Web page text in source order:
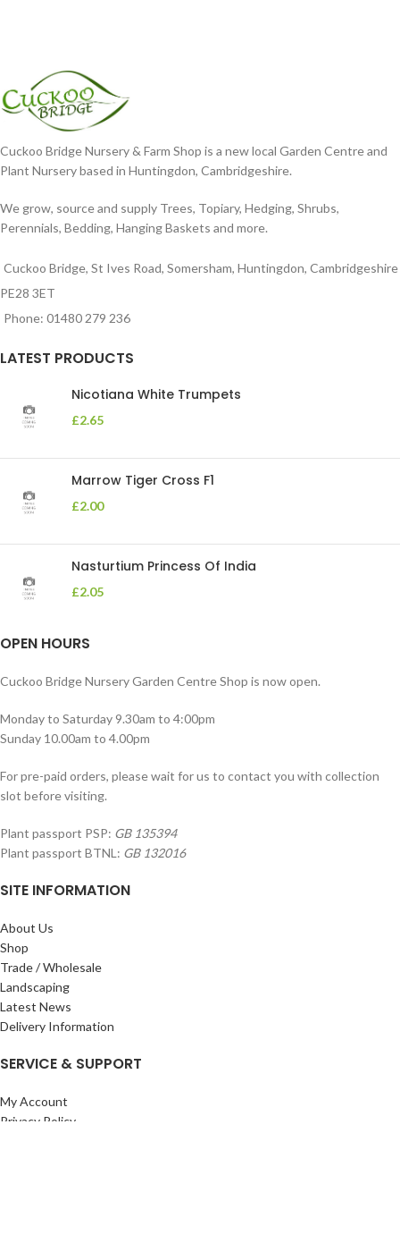
Cuckoo Bridge Nursery & Farm Shop is a new local Garden Centre and
Plant Nursery based in Huntingdon, Cambridgeshire.
We grow, source and supply Trees, Topiary, Hedging, Shrubs,
Perennials, Bedding, Hanging Baskets and more.
Cuckoo Bridge, St Ives Road, Somersham, Huntingdon, Cambridgeshire
PE28 3ET
Phone: 01480 279 236
LATEST PRODUCTS
Nicotiana White Trumpets
£2.65
Marrow Tiger Cross F1
£2.00
Nasturtium Princess Of India
£2.05
OPEN HOURS
Cuckoo Bridge Nursery Garden Centre Shop is now open.
Monday to Saturday 9.30am to 4:00pm
Sunday 10.00am to 4.00pm
For pre-paid orders, please wait for us to contact you with collection
slot before visiting.
Plant passport PSP: GB 135394
Plant passport BTNL: GB 132016
SITE INFORMATION
About Us
Shop
Trade / Wholesale
Landscaping
Latest News
Delivery Information
SERVICE & SUPPORT
My Account
Privacy Policy